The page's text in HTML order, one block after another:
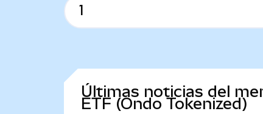
Últimas noticias del
ETF (Ondo Tokenized)